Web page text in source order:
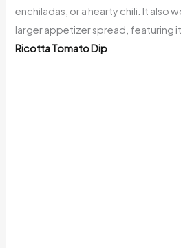
enchiladas, or a hearty chili. It also
larger appetizer spread, featuring
Ricotta Tomato Dip